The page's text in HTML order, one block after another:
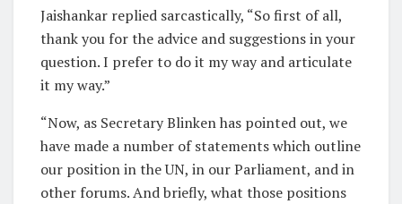
Jaishankar replied sarcastically, “So first of all,
thank you for the advice and suggestions in your
question. I prefer to do it my way and articulate
it my way.”
“Now, as Secretary Blinken has pointed out, we
have made a number of statements which outline
our position in the UN, in our Parliament, and in
other forums. And briefly, what those positions